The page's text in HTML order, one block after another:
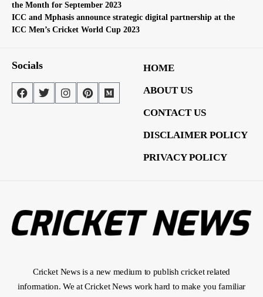
the Month for September 2023
ICC and Mphasis announce strategic digital partnership at the
ICC Men’s Cricket World Cup 2023
Socials
HOME
ABOUT US
CONTACT US
DISCLAIMER POLICY
PRIVACY POLICY
Cricket News is a new medium to publish cricket related
information. We at Cricket News work hard to make you familiar